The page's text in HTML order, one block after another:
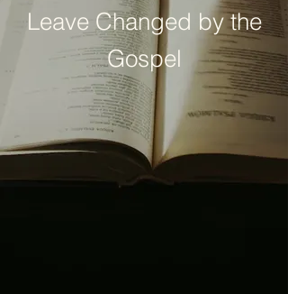
Leave Changed by the
Gospel